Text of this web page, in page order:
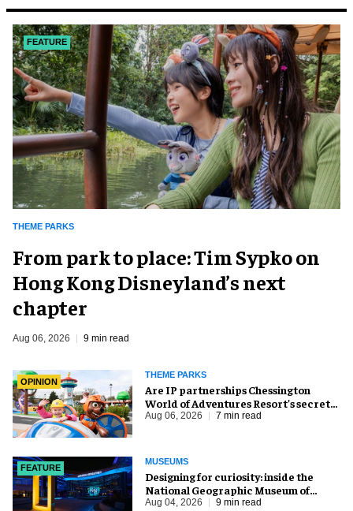
FEATURE
THEME PARKS
From park to place: Tim Sypko on
Hong Kong Disneyland’s next
chapter
Aug 06, 2026 9 min read
OPINION
THEME PARKS
Are IP partnerships Chessington
World of Adventures Resort’s secret
weapon?
Aug 06, 2026 7 min read
FEATURE
MUSEUMS
​Designing for curiosity: inside the
National Geographic Museum of
Exploration
Aug 04, 2026 9 min read